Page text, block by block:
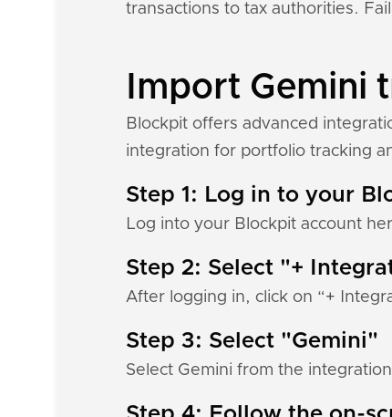
transactions to tax authorities.
Import Gemini
Blockpit offers advanced
integration for portfolio tracking
Step 1: Log in to your
Log into your Blockpit account
Step 2: Select "+
After logging in, click on “+
Step 3: Select "Gemini"
Select Gemini from the